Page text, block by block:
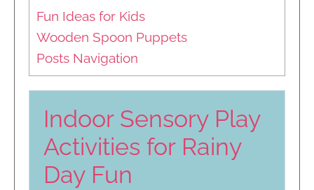
Fun Ideas for Kids
Wooden Spoon Puppets
Posts Navigation
Indoor Sensory Play
Activities for Rainy
Day Fun